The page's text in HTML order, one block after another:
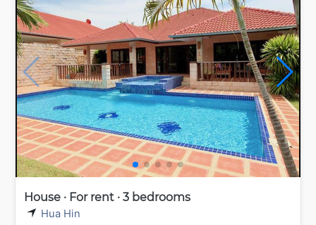
House · For rent · 3 bedrooms
Hua Hin